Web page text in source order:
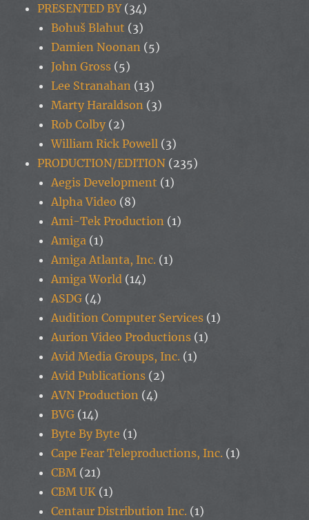
PRESENTED BY(34)
Bohuš Blahut (3)
Damien Noonan (5)
John Gross (5)
Lee Stranahan (13)
Marty Haraldson (3)
Rob Colby (2)
William Rick Powell (3)
PRODUCTION/EDITION (235)
Aegis Development (1)
Alpha Video (8)
Ami-Tek Production (1)
Amiga (1)
Amiga Atlanta, Inc. (1)
Amiga World (14)
ASDG (4)
Audition Computer Services (1)
Aurion Video Productions (1)
Avid Media Groups, Inc. (1)
Avid Publications (2)
AVN Production (4)
BVG (14)
Byte By Byte (1)
Cape Fear Teleproductions, Inc. (1)
CBM (21)
CBM UK (1)
Centaur Distribution Inc. (1)